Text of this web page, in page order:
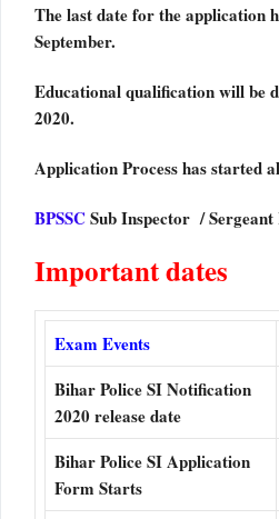
The last date for the application
September.
Educational qualification will be
2020.
Application Process has started
BPSSC Sub Inspector /
Important dates
Exam Events
Bihar Police SI Notification
2020 release date
Bihar Police SI Application
Form Starts